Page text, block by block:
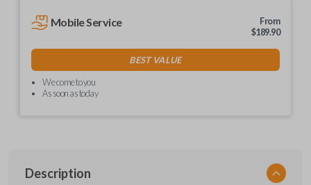
Mobile Service
From
$189.90
BEST VALUE
We come to you
As soon as today
Description